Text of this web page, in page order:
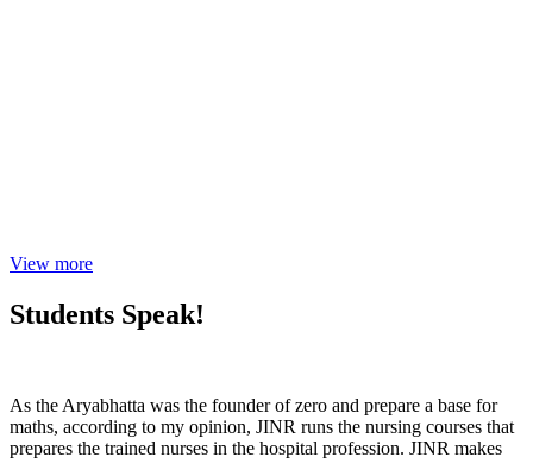
View more
Students Speak!
As the Aryabhatta was the founder of zero and prepare a base for
maths, according to my opinion, JINR runs the nursing courses that
prepares the trained nurses in the hospital profession. JINR makes